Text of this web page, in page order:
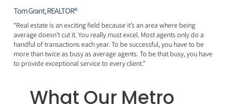
Tom Grant, REALTOR®
“Real estate is an exciting field because it’s an area where being
average doesn’t cut it. You really must excel. Most agents only do a
handful of transactions each year. To be successful, you have to be
more than twice as busy as average agents. To be that busy, you have
to provide exceptional service to every client.”
What Our Metro